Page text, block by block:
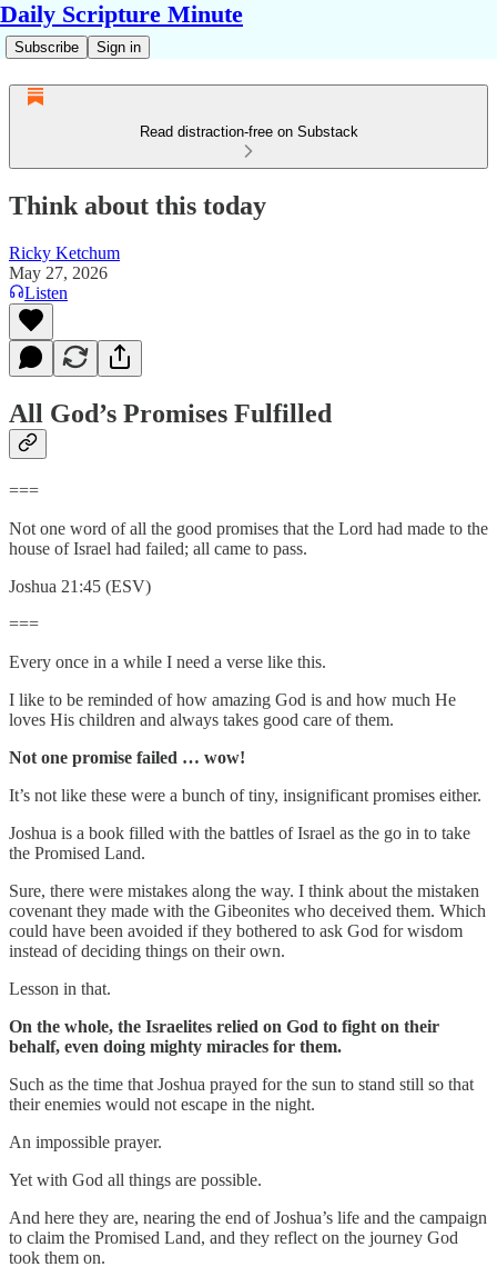
Daily Scripture Minute
Subscribe Sign in
Read distraction-free on Substack
Think about this today
Ricky Ketchum
May 27, 2026
Listen
All God’s Promises Fulfilled
===
Not one word of all the good promises that the Lord had made to the
house of Israel had failed; all came to pass.
Joshua 21:45 (ESV)
===
Every once in a while I need a verse like this.
I like to be reminded of how amazing God is and how much He
loves His children and always takes good care of them.
Not one promise failed … wow!
It’s not like these were a bunch of tiny, insignificant promises either.
Joshua is a book filled with the battles of Israel as the go in to take
the Promised Land.
Sure, there were mistakes along the way. I think about the mistaken
covenant they made with the Gibeonites who deceived them. Which
could have been avoided if they bothered to ask God for wisdom
instead of deciding things on their own.
Lesson in that.
On the whole, the Israelites relied on God to fight on their
behalf, even doing mighty miracles for them.
Such as the time that Joshua prayed for the sun to stand still so that
their enemies would not escape in the night.
An impossible prayer.
Yet with God all things are possible.
And here they are, nearing the end of Joshua’s life and the campaign
to claim the Promised Land, and they reflect on the journey God
took them on.